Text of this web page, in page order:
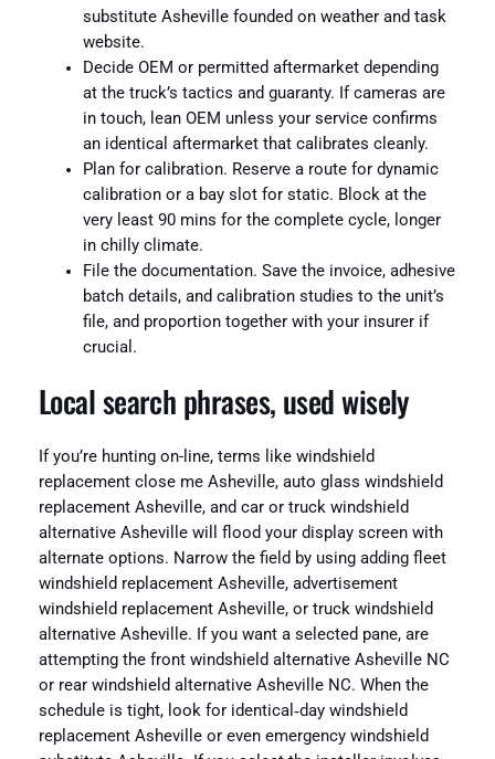
substitute Asheville founded on weather and task
website.
Decide OEM or permitted aftermarket depending
at the truck’s tactics and guaranty. If cameras are
in touch, lean OEM unless your service confirms
an identical aftermarket that calibrates cleanly.
Plan for calibration. Reserve a route for dynamic
calibration or a bay slot for static. Block at the
very least 90 mins for the complete cycle, longer
in chilly climate.
File the documentation. Save the invoice, adhesive
batch details, and calibration studies to the unit’s
file, and proportion together with your insurer if
crucial.
Local search phrases, used wisely
If you’re hunting on-line, terms like windshield
replacement close me Asheville, auto glass windshield
replacement Asheville, and car or truck windshield
alternative Asheville will flood your display screen with
alternate options. Narrow the field by using adding fleet
windshield replacement Asheville, advertisement
windshield replacement Asheville, or truck windshield
alternative Asheville. If you want a selected pane, are
attempting the front windshield alternative Asheville NC
or rear windshield alternative Asheville NC. When the
schedule is tight, look for identical‑day windshield
replacement Asheville or even emergency windshield